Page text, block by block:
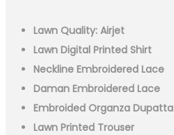
Lawn Quality: Airjet
Lawn Digital Printed Shirt
Neckline Embroidered Lace
Daman Embroidered Lace
Embroided Organza Dupatta
Lawn Printed Trouser